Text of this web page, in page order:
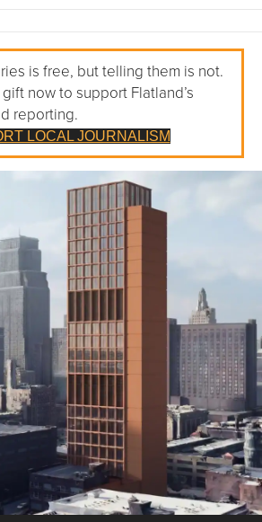
is free, but telling them is not.
now to support Flatland’s
reporting.
LOCAL JOURNALISM